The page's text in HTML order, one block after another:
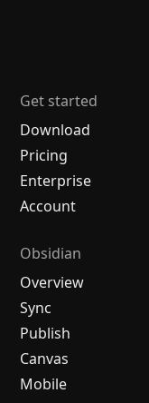
Get started
Download
Pricing
Enterprise
Account
Obsidian
Overview
Sync
Publish
Canvas
Mobile